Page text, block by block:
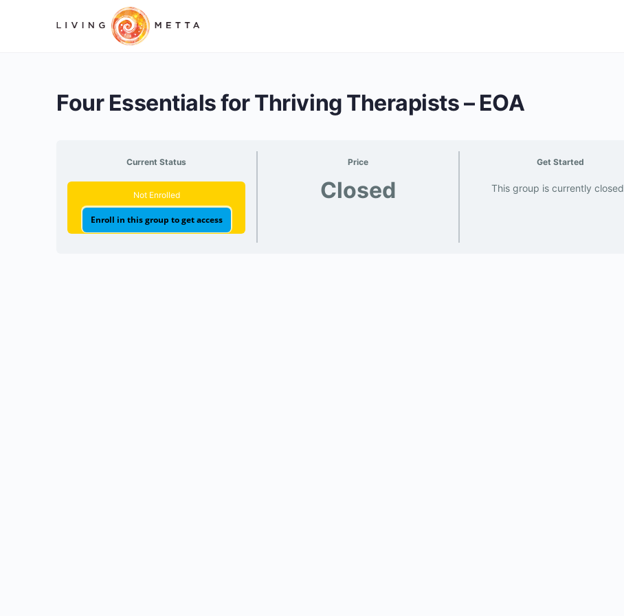
Four Essentials for Thriving Therapists – EOA
Current Status
Not Enrolled
Enroll in this group to get access
Price
Closed
Get Started
This group is currently closed